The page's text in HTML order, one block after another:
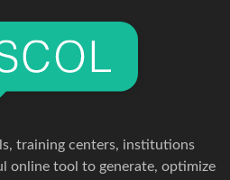
training centers, institutions
online tool to generate, optimize